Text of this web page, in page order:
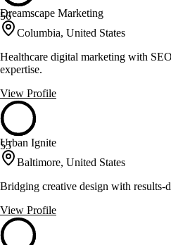
56
Dreamscape Marketing
Columbia, United States
Healthcare digital marketing with
expertise.
View Profile
55
Urban Ignite
Baltimore, United States
Bridging creative design with results-
View Profile